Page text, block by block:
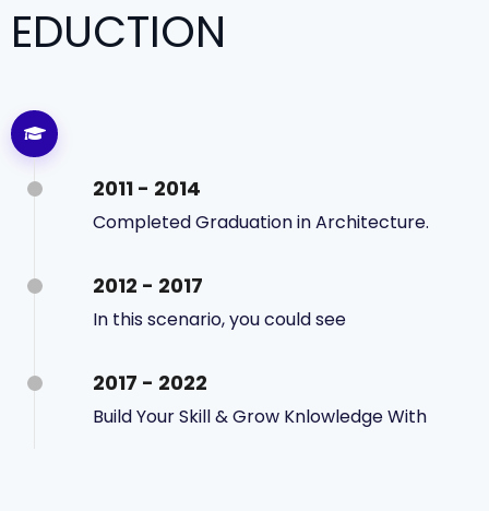
EDUCTION
2011 - 2014
Completed Graduation in Architecture.
2012 - 2017
In this scenario, you could see
2017 - 2022
Build Your Skill & Grow Knlowledge With